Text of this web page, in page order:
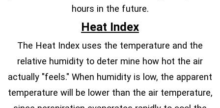
hours in the future.
Heat Index
The Heat Index uses the temperature and the
relative humidity to deter mine how hot the air
actually "feels." When humidity is low, the apparent
temperature will be lower than the air temperature,